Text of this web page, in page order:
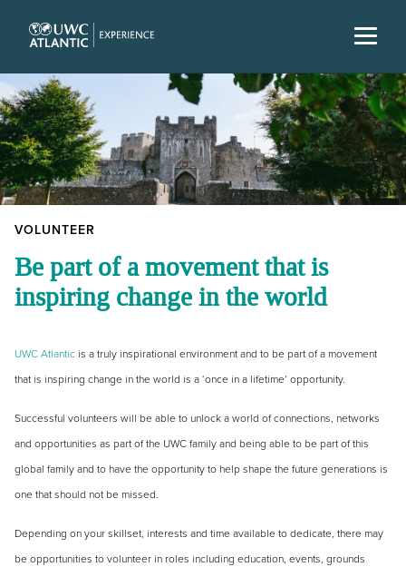
VOLUNTEER
Be part of a movement that is
inspiring change in the world
UWC Atlantic is a truly inspirational environment and to be part of a movement
that is inspiring change in the world is a ‘once in a lifetime’ opportunity.
Successful volunteers will be able to unlock a world of connections, networks
and opportunities as part of the UWC family and being able to be part of this
global family and to have the opportunity to help shape the future generations is
one that should not be missed.
Depending on your skillset, interests and time available to dedicate, there may
be opportunities to volunteer in roles including education, events, grounds